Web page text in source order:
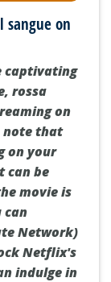
sangue on
captivating
rossa
on
note that
on your
can be
movie is
can
Network)
Netflix's
indulge in